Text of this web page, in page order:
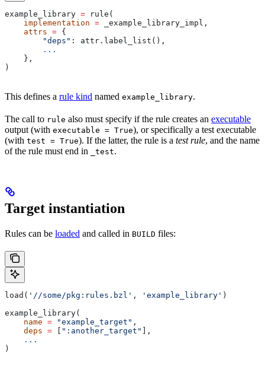
example_library = rule(
    implementation
= _example_library_impl,
    attrs
= {
        "deps"
: attr.label_list(),
        ...
    },
)
This defines a rule kind named example_library.
The call to rule also must specify if the rule creates an executable
output (with executable = True), or specifically a test executable
(with test = True). If the latter, the rule is a test rule, and the name
of the rule must end in
_test.
Target instantiation
Rules can be loaded and called in BUILD files:
load( '//some/pkg:rules.bzl' , 'example_library' )
example_library(
    name
= "example_target" ,
    deps
= ":another_target"
],
    ...
)